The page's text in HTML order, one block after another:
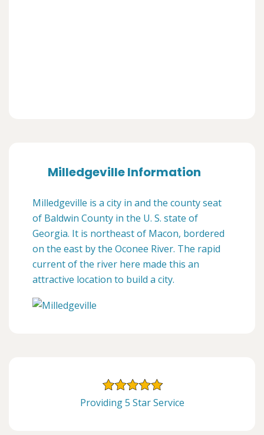
Milledgeville Information
Milledgeville is a city in and the county seat
of Baldwin County in the U. S. state of
Georgia. It is northeast of Macon, bordered
on the east by the Oconee River. The rapid
current of the river here made this an
attractive location to build a city.
Providing 5 Star Service